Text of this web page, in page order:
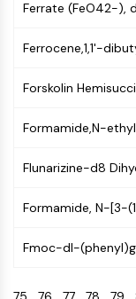
L-Selectin
VAP-1
Fc Receptor (FcR)
CD2
Osteopontin
Ferrate (FeO42-),
Ferrocene,1,1'-
Forskolin
Formamide,N-
Flunarizine-d8
Formamide, N-[3-
Fmoc-dl-